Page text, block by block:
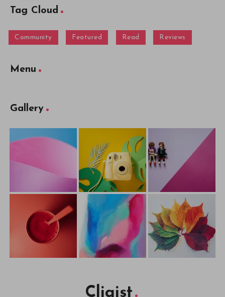
Tag Cloud
Community Featured Read Reviews
Menu
Gallery
Cliqist